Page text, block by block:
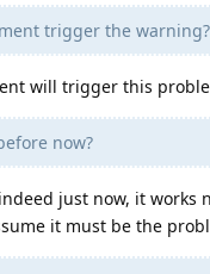
trigger the warning?
will trigger this
now?
just now, it works
it must be the